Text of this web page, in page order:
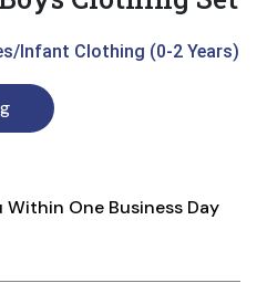
Infant Clothing (0-2 Years)
Within One Business Day